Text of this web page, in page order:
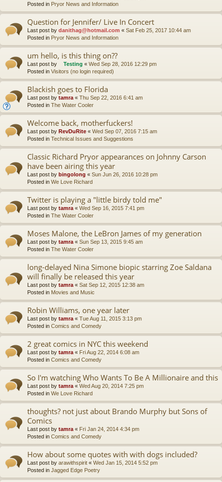
Posted in Pryor News and Information
Question for Jennifer/ Live In Concert
Last post by danithag@hotmail.com « Sat Feb 25, 2017 10:44 am
Posted in Pryor News and Information
um hello, is this thing on??
Last post by Testing « Wed Sep 28, 2016 12:29 pm
Posted in Visitors (no login required)
Blackish goes to Florida
Last post by tamra « Thu Sep 22, 2016 6:41 am
Posted in The Water Cooler
Welcome back, motherfuckers!
Last post by RevDuRite « Wed Sep 07, 2016 7:15 am
Posted in Technical Issues and Suggestions
Classic Richard Pryor appearances on Johnny Carson
have been airing this year
Last post by bingolong « Sun Jun 26, 2016 10:28 pm
Posted in We Love Richard
Twitter is playing a "little birdy told me"
Last post by tamra « Wed Sep 16, 2015 7:41 pm
Posted in The Water Cooler
Moses Malone, the LeBron James of my generation
Last post by tamra « Sun Sep 13, 2015 9:45 am
Posted in The Water Cooler
long-delayed Nina Simone biopic starring Zoe Saldana
will finally be released this year
Last post by tamra « Sat Sep 12, 2015 12:38 am
Posted in Movies and Music
Robin Williams, one year later
Last post by tamra « Tue Aug 11, 2015 3:13 pm
Posted in Comics and Comedy
2 great comics in NYC this weekend
Last post by tamra « Fri Aug 22, 2014 6:08 am
Posted in Comics and Comedy
So I'm watching Who Wants To Be A Millionaire and this
Last post by tamra « Wed Aug 20, 2014 7:25 pm
Posted in We Love Richard
thoughts? not just about Brando Murphy but Sons of
Comics
Last post by tamra « Fri Jan 24, 2014 4:34 pm
Posted in Comics and Comedy
How about some quotes with with dogs included?
Last post by arawithspirit « Wed Jan 15, 2014 5:52 pm
Posted in Jagged Edge Poetry